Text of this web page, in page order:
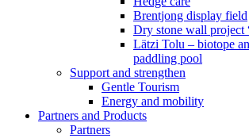
Brentjong display field
Dry stone wall project
Lätzi Tolu – biotope
paddling pool
Support and strengthen
Gentle Tourism
Energy and mobility
Partners and Products
Partners